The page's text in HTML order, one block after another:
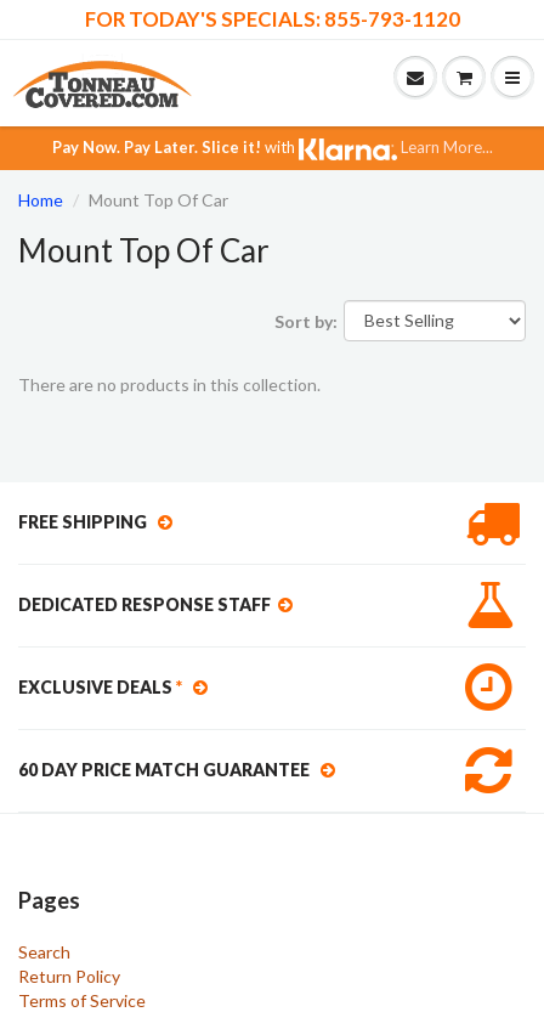
FOR TODAY'S SPECIALS: 855-793-1120
Pay Now. Pay Later. Slice it! with Learn More...
Home Mount Top Of Car
Mount Top Of Car
Sort by:
There are no products in this collection.
FREE SHIPPING
DEDICATED RESPONSE STAFF
EXCLUSIVE DEALS *
60 DAY PRICE MATCH GUARANTEE
Pages
Search
Return Policy
Terms of Service